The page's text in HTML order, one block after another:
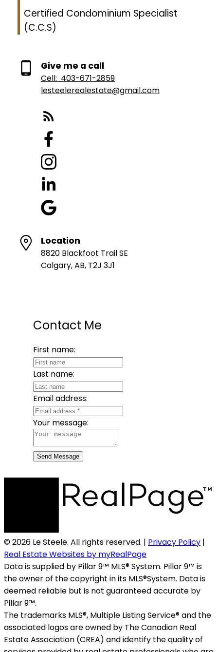
Certified Condominium Specialist
(C.C.S)
Give me a call
Cell: 403-671-2859
lesteelerealestate@gmail.com
Location
8820 Blackfoot Trail SE
Calgary, AB, T2J 3J1
Contact Me
First name:
Last name:
Email address:
Your message:
Send Message
© 2026 Le Steele. All rights reserved. | Privacy Policy |
Real Estate Websites by myRealPage
Data is supplied by Pillar 9™ MLS® System. Pillar 9™ is
the owner of the copyright in its MLS®System. Data is
deemed reliable but is not guaranteed accurate by
Pillar 9™.
The trademarks MLS®, Multiple Listing Service® and the
associated logos are owned by The Canadian Real
Estate Association (CREA) and identify the quality of